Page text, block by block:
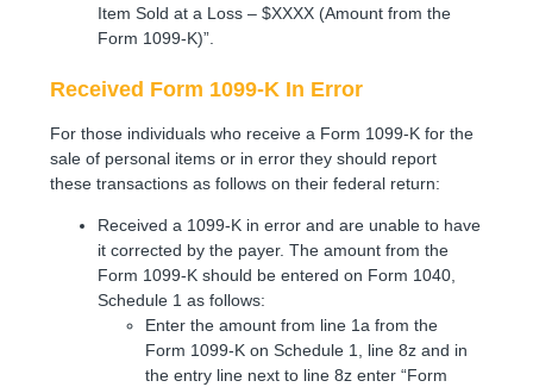
Item Sold at a Loss – $XXXX (Amount from the
Form 1099-K)”.
Received Form 1099-K In Error
For those individuals who receive a Form 1099-K for the
sale of personal items or in error they should report
these transactions as follows on their federal return:
Received a 1099-K in error and are unable to have
it corrected by the payer. The amount from the
Form 1099-K should be entered on Form 1040,
Schedule 1 as follows:
Enter the amount from line 1a from the
Form 1099-K on Schedule 1, line 8z and in
the entry line next to line 8z enter “Form